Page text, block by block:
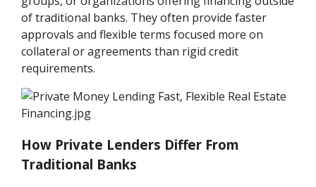
of traditional banks. They often provide faster
approvals and flexible terms focused more on
collateral or agreements than rigid credit
requirements.
How Private Lenders Differ From
Traditional Banks